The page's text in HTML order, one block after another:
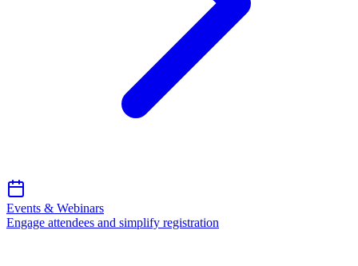
Events & Webinars
Engage attendees and simplify registration